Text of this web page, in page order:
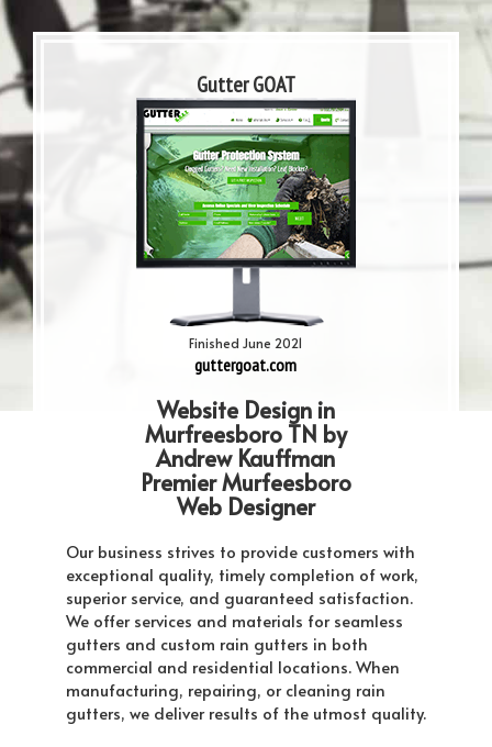
Gutter GOAT
Finished June 2021
guttergoat.com
Website Design in
Murfreesboro TN by
Andrew Kauffman
Premier Murfeesboro
Web Designer
Our business strives to provide customers with
exceptional quality, timely completion of work,
superior service, and guaranteed satisfaction.
We offer services and materials for seamless
gutters and custom rain gutters in both
commercial and residential locations. When
manufacturing, repairing, or cleaning rain
gutters, we deliver results of the utmost quality.